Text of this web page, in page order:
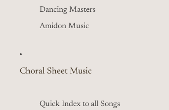
Dancing Masters
Amidon Music
Choral Sheet Music
Quick Index to all Songs